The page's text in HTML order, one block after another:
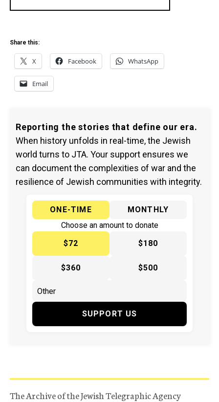
Share this:
X Facebook WhatsApp
Email
Reporting the stories that define our era.
When history unfolds in real-time, the Jewish
world turns to JTA. Your support ensures we
can document the complexities of war and the
resilience of Jewish communities with integrity.
ONE-TIME
MONTHLY
Choose an amount to donate
$72
$180
$360 $500
SUPPORT US
The Archive of the Jewish Telegraphic Agency